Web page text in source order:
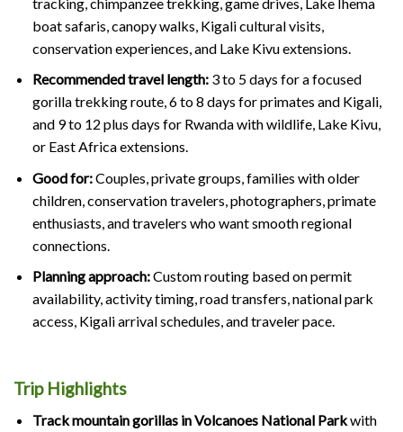
boat safaris, canopy walks, Kigali cultural visits,
conservation experiences, and Lake Kivu extensions.
Recommended travel length:3 to 5 days for a focused
gorilla trekking route, 6 to 8 days for primates and Kigali,
and 9 to 12 plus days for Rwanda with wildlife, Lake Kivu,
or East Africa extensions.
Good for:Couples, private groups, families with older
children, conservation travelers, photographers, primate
enthusiasts, and travelers who want smooth regional
connections.
Planning approach:Custom routing based on permit
availability, activity timing, road transfers, national park
access, Kigali arrival schedules, and traveler pace.
Trip Highlights
Track mountain gorillas in Volcanoes National Parkwith